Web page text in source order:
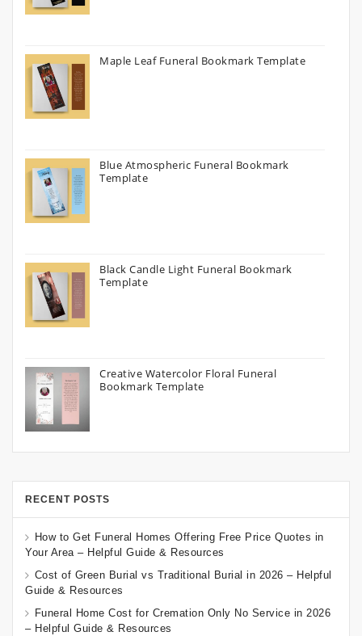
Maple Leaf Funeral Bookmark Template
Blue Atmospheric Funeral Bookmark
Template
Black Candle Light Funeral Bookmark
Template
Creative Watercolor Floral Funeral
Bookmark Template
RECENT POSTS
How to Get Funeral Homes Offering Free Price Quotes in
Your Area – Helpful Guide & Resources
Cost of Green Burial vs Traditional Burial in 2026 – Helpful
Guide & Resources
Funeral Home Cost for Cremation Only No Service in 2026
– Helpful Guide & Resources